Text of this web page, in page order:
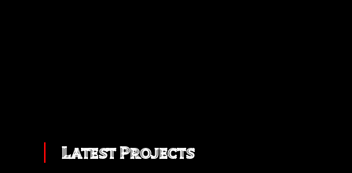
Latest Projects